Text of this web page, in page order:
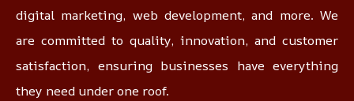
digital marketing, web development, and more. We
are committed to quality, innovation, and customer
satisfaction, ensuring businesses have everything
they need under one roof.